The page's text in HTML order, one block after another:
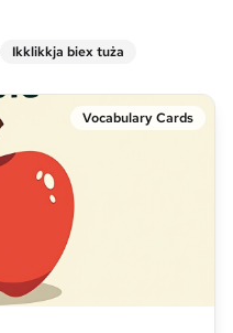
Ikklikkja biex tuża
Vocabulary Cards